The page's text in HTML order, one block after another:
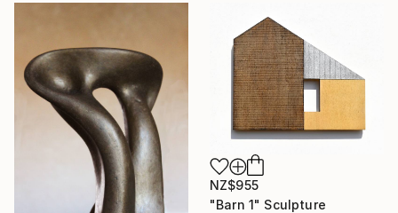
NZ$955
"Barn 1" Sculpture